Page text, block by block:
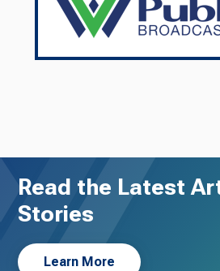
Read the Latest
Stories
Learn More